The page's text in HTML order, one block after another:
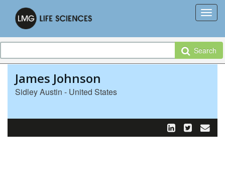
Search
James Johnson
Sidley Austin - United States